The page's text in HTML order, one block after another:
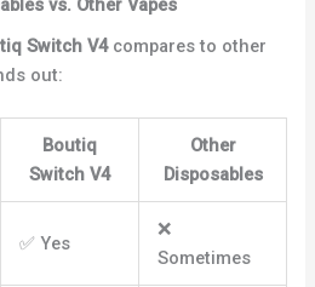
vs. Other Vapes
Switch V4compares to other
out:
Boutiq
Switch V4
Other
Disposables
✅ Yes
❌
Sometimes